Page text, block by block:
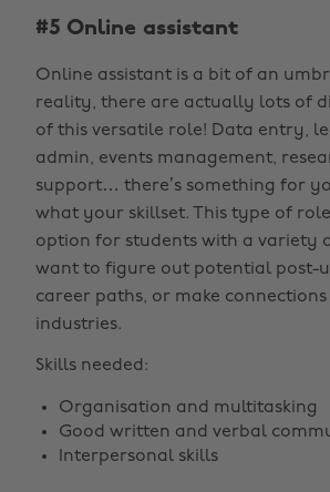
#5 Online assistant
Online assistant is a bit of an
reality, there are actually lots of
of this versatile role! Data entry,
admin, events management,
support… there’s something for
what your skillset. This type of
option for students with a variety
want to figure out potential post-
career paths, or make
industries.
Skills needed:
Organisation and multitasking
Good written and verbal
Interpersonal skills